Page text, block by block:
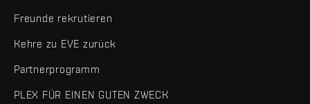
Freunde rekrutieren
Kehre zu EVE zurück
Partnerprogramm
PLEX FÜR EINEN GUTEN ZWECK